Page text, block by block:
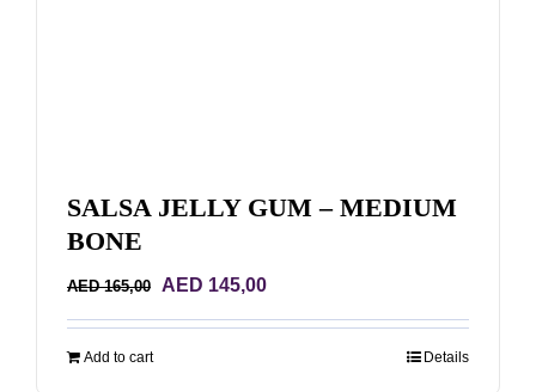
SALSA JELLY GUM – MEDIUM
BONE
AED165,00
Original
AED 145,00Current
Add to cart Details